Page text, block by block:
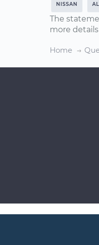
NISSAN
The
more details
Home